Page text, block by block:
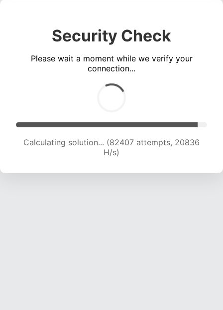
Security Check
Please wait a moment while we verify your
connection...
Calculating solution... (84061 attempts, 20689
H/s)